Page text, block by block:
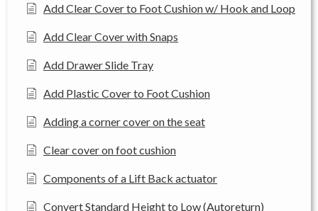
Add Clear Cover to Foot Cushion w/ Hook and Loop
Add Clear Cover with Snaps
Add Drawer Slide Tray
Add Plastic Cover to Foot Cushion
Adding a corner cover on the seat
Clear cover on foot cushion
Components of a Lift Back actuator
Convert Standard Height to Low (Autoreturn)